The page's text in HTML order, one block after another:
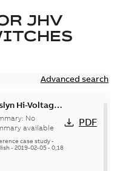
JHV
Advanced search
Hi-Voltage
lines
study
No
available
case study-
- 2019-02-05- 0,18
PDF